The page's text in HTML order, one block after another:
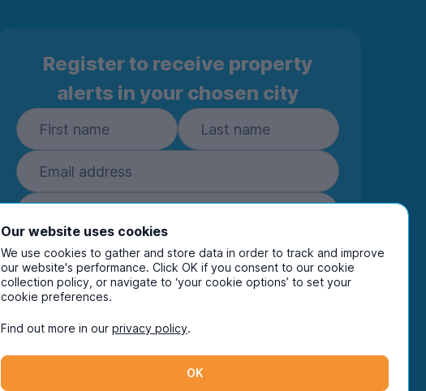
Register to receive property
alerts in your chosen city
Subscribe
By entering your details you are confirming you're happy
to receive marketing communications from UniHomes
and its group companies.
Our website uses cookies
We use cookies to gather and store data in order to track and improve
our website's performance. Click OK if you consent to our cookie
collection policy, or navigate to ‘your cookie options’ to set your
cookie preferences.
Find out more in ourprivacy policy.
OK